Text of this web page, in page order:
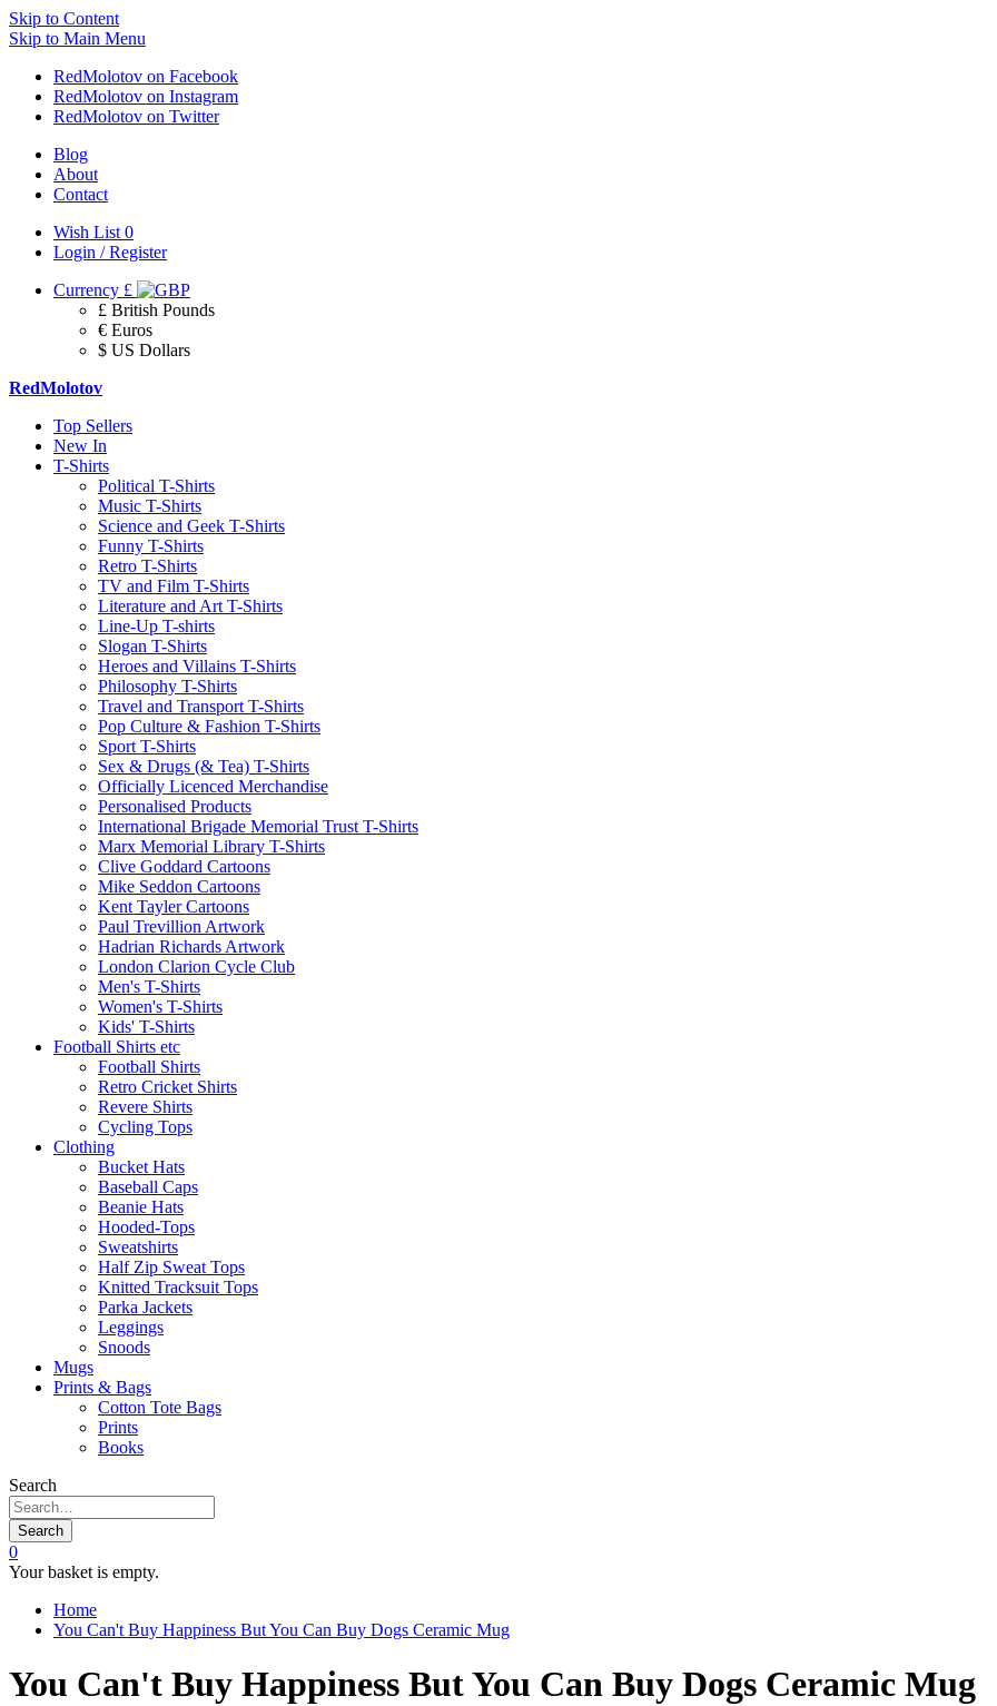
Skip to Content
Skip to Main Menu
RedMolotov on Facebook
RedMolotov on Instagram
RedMolotov on Twitter
Blog
About
Contact
Wish List 0
Login / Register
Currency £
£ British Pounds
€ Euros
$ US Dollars
RedMolotov
Top Sellers
New In
T-Shirts
Political T-Shirts
Music T-Shirts
Science and Geek T-Shirts
Funny T-Shirts
Retro T-Shirts
TV and Film T-Shirts
Literature and Art T-Shirts
Line-Up T-shirts
Slogan T-Shirts
Heroes and Villains T-Shirts
Philosophy T-Shirts
Travel and Transport T-Shirts
Pop Culture & Fashion T-Shirts
Sport T-Shirts
Sex & Drugs (& Tea) T-Shirts
Officially Licenced Merchandise
Personalised Products
International Brigade Memorial Trust T-Shirts
Marx Memorial Library T-Shirts
Clive Goddard Cartoons
Mike Seddon Cartoons
Kent Tayler Cartoons
Paul Trevillion Artwork
Hadrian Richards Artwork
London Clarion Cycle Club
Men's T-Shirts
Women's T-Shirts
Kids' T-Shirts
Football Shirts etc
Football Shirts
Retro Cricket Shirts
Revere Shirts
Cycling Tops
Clothing
Bucket Hats
Baseball Caps
Beanie Hats
Hooded-Tops
Sweatshirts
Half Zip Sweat Tops
Knitted Tracksuit Tops
Parka Jackets
Leggings
Snoods
Mugs
Prints & Bags
Cotton Tote Bags
Prints
Books
Search
Search
0
Your basket is empty.
Home
You Can't Buy Happiness But You Can Buy Dogs Ceramic Mug
You Can't Buy Happiness But You Can Buy Dogs Ceramic Mug